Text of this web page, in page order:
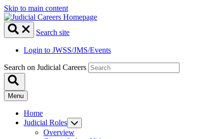
Skip to main content
Search site
Login to JWSS/JMS/Events
Search on Judicial Careers
Menu
Home
Judicial Roles
Overview